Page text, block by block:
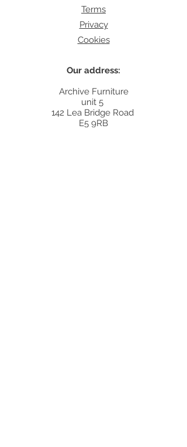
Terms
Privacy
Cookies
Our address:
Archive Furniture
unit 5
142 Lea Bridge Road
E5 9RB